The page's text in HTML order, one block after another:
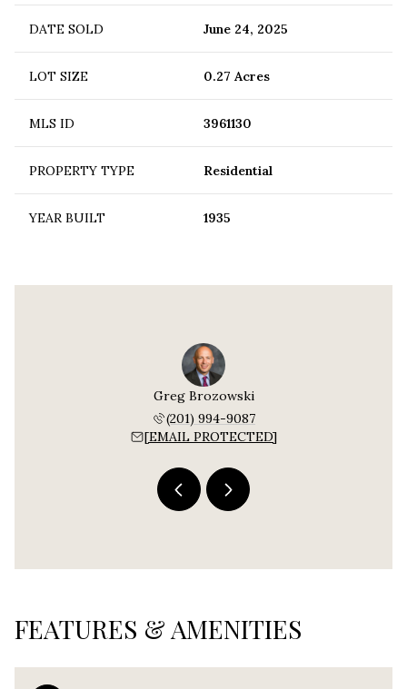
DATE SOLD June 24, 2025
LOT SIZE 0.27 Acres
MLS ID 3961130
PROPERTY TYPE Residential
YEAR BUILT 1935
Greg Brozowski
(201) 994-9087
[EMAIL PROTECTED]
FEATURES & AMENITIES